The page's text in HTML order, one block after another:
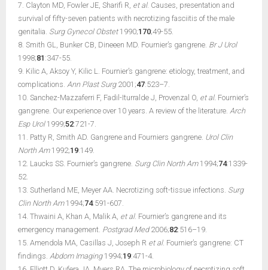
7. Clayton MD, Fowler JE, Sharifi R, et al. Causes, presentation and
survival of fifty-seven patients with necrotizing fasciitis of the male
genitalia. Surg Gynecol Obstet1990;170;49-55.
8. Smith GL, Bunker CB, Dineeen MD. Fournier’s gangrene. Br J Urol
1998;81 :347-55.
9. Kilic A, Aksoy Y, Kilic L. Fournier’s gangrene: etiology, treatment, and
complications. Ann Plast Surg2001;47:523–7.
10. Sanchez-Mazzaferri F, Fadil-Iturralde J, Provenzal O, et al. Fournier’s
gangrene. Our experience over 10 years. A review of the literature. Arch
Esp Urol1999;52:721-7.
11. Patty R, Smith AD. Gangrene and Fourniers gangrene. Urol Clin
North Am1992;19:149.
12. Laucks SS. Fournier’s gangrene. Surg Clin North Am1994;74:1339-
52.
13. Sutherland ME, Meyer AA. Necrotizing soft-tissue infections. Surg
Clin North Am1994;74:591-607.
14. Thwaini A, Khan A, Malik A, et al. Fournier’s gangrene and its
emergency management. Postgrad Med2006;82:516–19.
15. Amendola MA, Casillas J, Joseph R et al. Fournier’s gangrene: CT
findings. Abdom Imaging1994;19:471-4.